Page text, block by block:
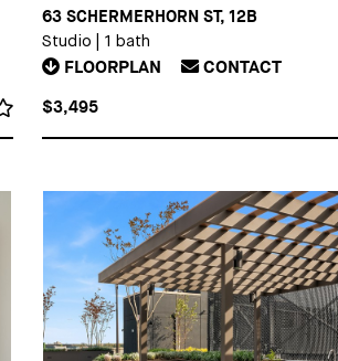
63 SCHERMERHORN ST, 12B
Studio 1 bath
FLOORPLAN CONTACT
$3,495